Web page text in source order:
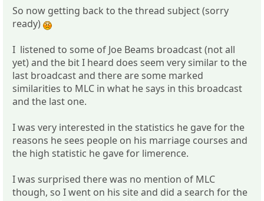
So now getting back to the thread subject (sorry
ready)
I listened to some of Joe Beams broadcast (not all
yet) and the bit I heard does seem very similar to the
last broadcast and there are some marked
similarities to MLC in what he says in this broadcast
and the last one.
I was very interested in the statistics he gave for the
reasons he sees people on his marriage courses and
the high statistic he gave for limerence.
I was surprised there was no mention of MLC
though, so I went on his site and did a search for the